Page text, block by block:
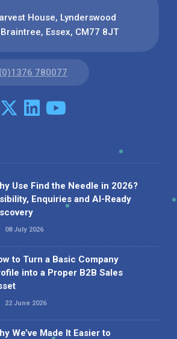
House, Lynderswood
Essex, CM77 8JT
780077
Use Find the Needle in 2026?
Enquiries and AI-Ready
08 July 2026
to Turn a Basic Company
into a Proper B2B Sales
22 June 2026
We’ve Made It Easier to